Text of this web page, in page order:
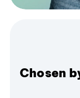
Chosen